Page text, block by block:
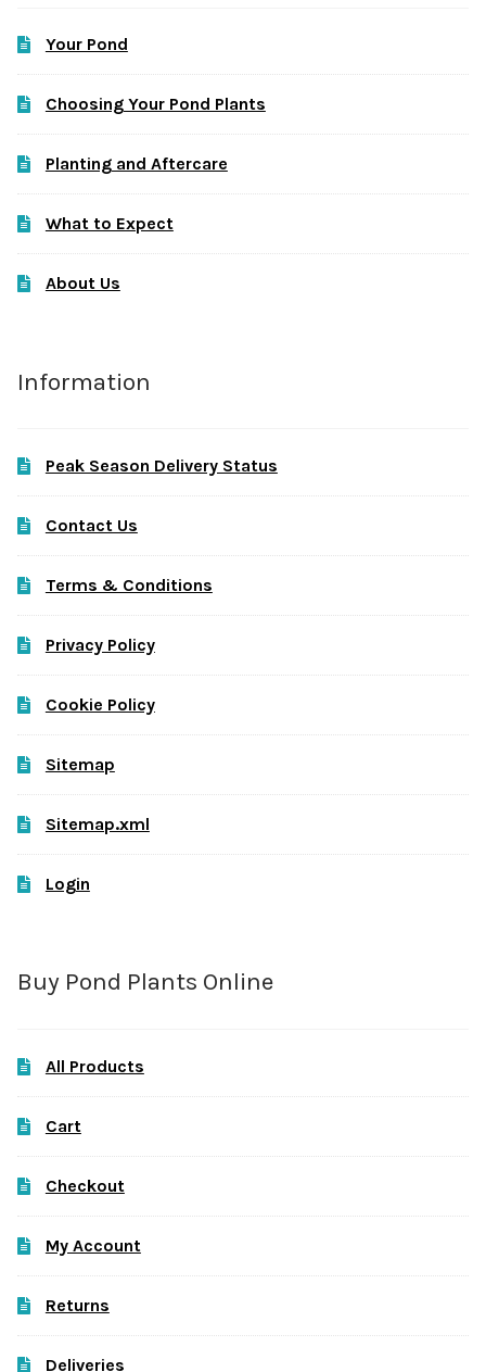
Your Pond
Choosing Your Pond Plants
Planting and Aftercare
What to Expect
About Us
Information
Peak Season Delivery Status
Contact Us
Terms & Conditions
Privacy Policy
Cookie Policy
Sitemap
Sitemap.xml
Login
Buy Pond Plants Online
All Products
Cart
Checkout
My Account
Returns
Deliveries